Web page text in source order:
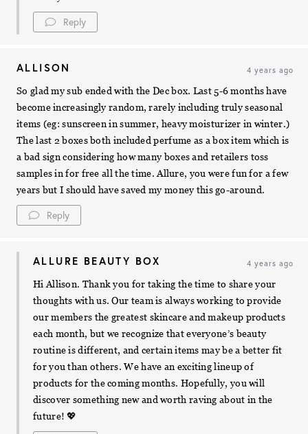
Reply
ALLISON 4 years ago
So glad my sub ended with the Dec box. Last 5-6 months have
become increasingly random, rarely including truly seasonal
items (eg: sunscreen in summer, heavy moisturizer in winter.)
The last 2 boxes both included perfume as a box item which is
a bad sign considering how many boxes and retailers toss
samples in for free all the time. Allure, you were fun for a few
years but I should have saved my money this go-around.
Reply
ALLURE BEAUTY BOX 4 years ago
Hi Allison. Thank you for taking the time to share your
thoughts with us. Our team is always working to provide
our members the greatest skincare and makeup products
each month, but we recognize that everyone’s beauty
routine is different, and certain items may be a better fit
for you than others. We have an exciting lineup of
products for the coming months. Hopefully, you will
discover something new and worth raving about in the
future! 💖